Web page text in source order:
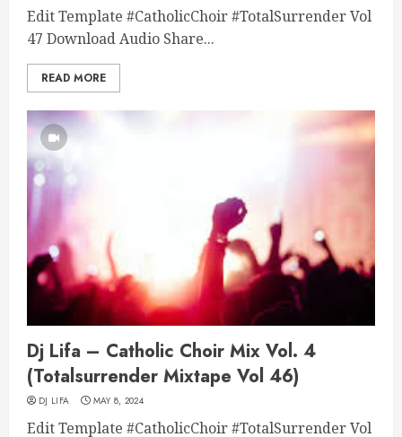
Edit Template #CatholicChoir #TotalSurrender Vol
47 Download Audio Share...
READ MORE
Dj Lifa – Catholic Choir Mix Vol. 4
(Totalsurrender Mixtape Vol 46)
DJ LIFA MAY 8, 2024
Edit Template #CatholicChoir #TotalSurrender Vol